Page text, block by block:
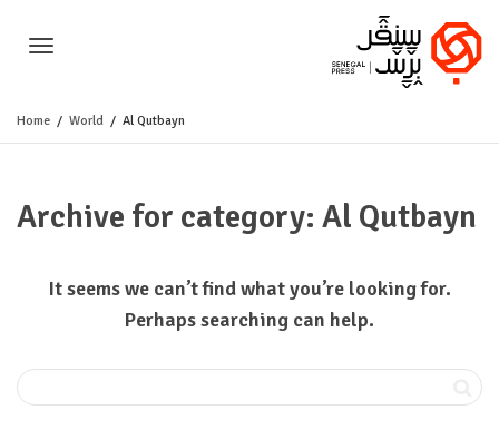
Home World Al Qutbayn
Archive for category: Al Qutbayn
It seems we can’t find what you’re looking for.
Perhaps searching can help.